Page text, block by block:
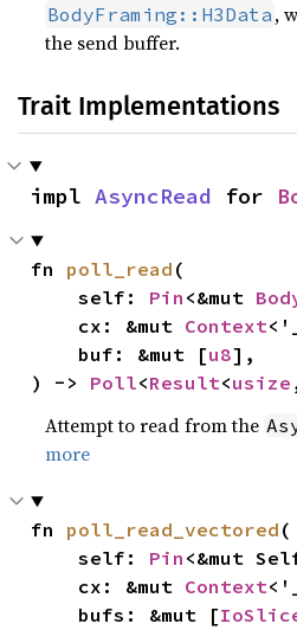
BodyFraming::H3Data ,
the send buffer.
Trait Implementations
impl AsyncRead for
fn poll_read (
    self:
Pin <&mut
    cx: &mut
Context
    buf: &mut [
u8],
) -> Poll<Result<usize
Attempt to read from the
more
fn poll_read_vectored (
    self:
Pin <&mut
    cx: &mut
Context
    bufs: &mut [